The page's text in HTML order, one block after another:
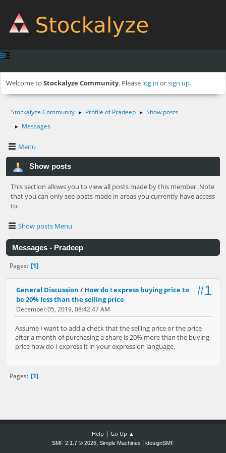
Welcome to Stockalyze Community. Please log in orsign up.
Stockalyze Community ► Profile of Pradeep ► Show posts
► Messages
Menu
Show posts
This section allows you to view all posts made by this member. Note
that you can only see posts made in areas you currently have access
to.
Show posts Menu
Messages - Pradeep
Pages 1
#1
General Discussion / How do I express buying price to
be 20% less than the selling price
December 05, 2019, 08:42:47 AM
Assume I want to add a check that the selling price or the price
after a month of purchasing a share is 20% more than the buying
price how do I express it in your expression language.
Pages 1
Help | Go Up ▲
SMF 2.1.7 © 2026, Simple Machines idesignSMF